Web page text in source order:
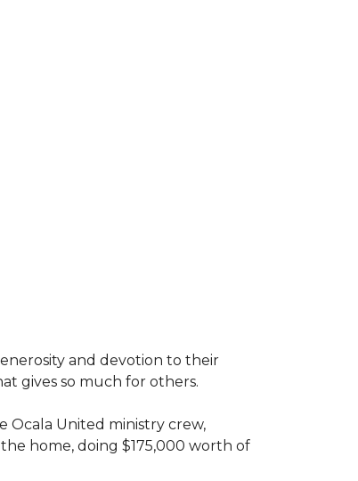
and devotion to their
gives so much for others.
Ocala United ministry crew,
home, doing $175,000 worth of